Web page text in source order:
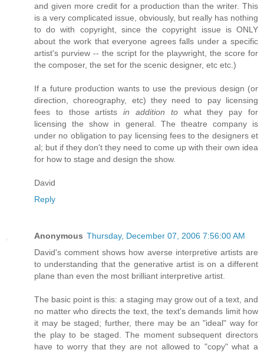
and given more credit for a production than the writer. This
is a very complicated issue, obviously, but really has nothing
to do with copyright, since the copyright issue is ONLY
about the work that everyone agrees falls under a specific
artist's purview -- the script for the playwright, the score for
the composer, the set for the scenic designer, etc etc.)
If a future production wants to use the previous design (or
direction, choreography, etc) they need to pay licensing
fees to those artistsin addition towhat they pay for
licensing the show in general. The theatre company is
under no obligation to pay licensing fees to the designers et
al; but if they don't they need to come up with their own idea
for how to stage and design the show.
David
Reply
Anonymous Thursday, December 07, 2006 7:56:00 AM
David's comment shows how averse interpretive artists are
to understanding that the generative artist is on a different
plane than even the most brilliant interpretive artist.
The basic point is this: a staging may grow out of a text, and
no matter who directs the text, the text's demands limit how
it may be staged; further, there may be an "ideal" way for
the play to be staged. The moment subsequent directors
have to worry that they are not allowed to "copy" what a